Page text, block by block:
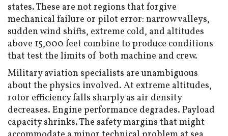
states. These are not regions that forgive
mechanical failure or pilot error: narrow valleys,
sudden wind shifts, extreme cold, and altitudes
above 15,000 feet combine to produce conditions
that test the limits of both machine and crew.
Military aviation specialists are unambiguous
about the physics involved. At extreme altitudes,
rotor efficiency falls sharply as air density
decreases. Engine performance degrades. Payload
capacity shrinks. The safety margins that might